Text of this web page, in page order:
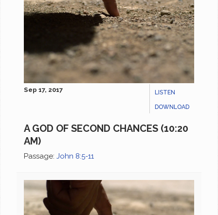
LISTEN
DOWNLOAD
Sep 17, 2017
A GOD OF SECOND CHANCES (10:20
AM)
Passage: John 8:5-11